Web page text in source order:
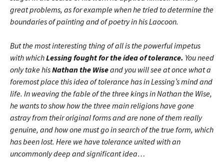
great problems, as for example when he tried to determine the
boundaries of painting and of poetry in his Laocoon.
But the most interesting thing of all is the powerful impetus
with whichLessing fought for the idea of tolerance. You need
only take hisNathan the Wiseand you will see at once what a
foremost place this idea of tolerance has in Lessing’s mind and
life. In weaving the fable of the three kings in Nathan the Wise,
he wants to show how the three main religions have gone
astray from their original forms and are none of them really
genuine, and how one must go in search of the true form, which
has been lost. Here we have tolerance united with an
uncommonly deep and significant idea…